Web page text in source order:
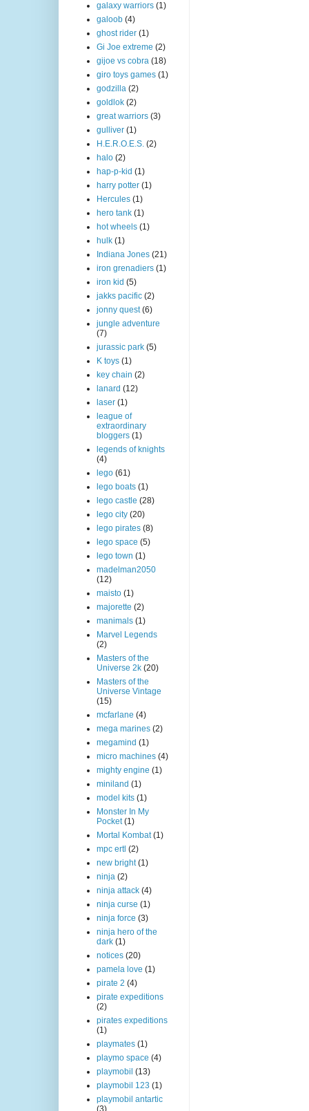
galaxy warriors (1)
galoob (4)
ghost rider (1)
Gi Joe extreme (2)
gijoe vs cobra (18)
giro toys games (1)
godzilla (2)
goldlok (2)
great warriors (3)
gulliver (1)
H.E.R.O.E.S. (2)
halo (2)
hap-p-kid (1)
harry potter (1)
Hercules (1)
hero tank (1)
hot wheels (1)
hulk (1)
Indiana Jones (21)
iron grenadiers (1)
iron kid (5)
jakks pacific (2)
jonny quest (6)
jungle adventure
(7)
jurassic park (5)
K toys (1)
key chain (2)
lanard (12)
laser (1)
league of
extraordinary
bloggers (1)
legends of knights
(4)
lego (61)
lego boats (1)
lego castle (28)
lego city (20)
lego pirates (8)
lego space (5)
lego town (1)
madelman2050
(12)
maisto (1)
majorette (2)
manimals (1)
Marvel Legends
(2)
Masters of the
Universe 2k (20)
Masters of the
Universe Vintage
(15)
mcfarlane (4)
mega marines (2)
megamind (1)
micro machines (4)
mighty engine (1)
miniland (1)
model kits (1)
Monster In My
Pocket (1)
Mortal Kombat (1)
mpc ertl (2)
new bright (1)
ninja (2)
ninja attack (4)
ninja curse (1)
ninja force (3)
ninja hero of the
dark (1)
notices (20)
pamela love (1)
pirate 2 (4)
pirate expeditions
(2)
pirates expeditions
(1)
playmates (1)
playmo space (4)
playmobil (13)
playmobil 123 (1)
playmobil antartic
(3)